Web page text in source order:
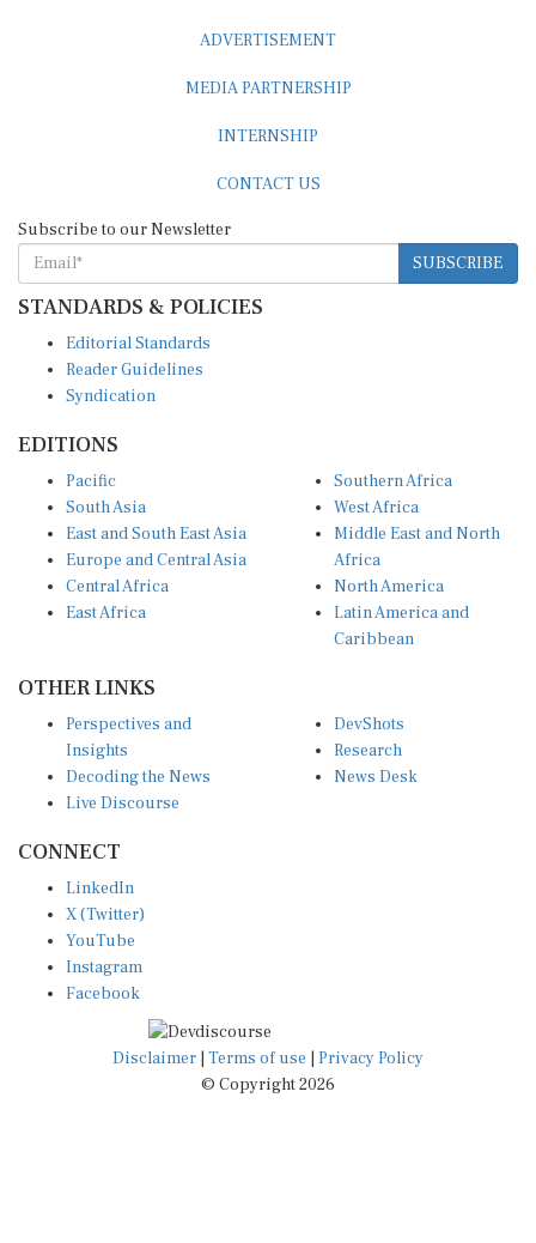
ADVERTISEMENT
MEDIA PARTNERSHIP
INTERNSHIP
CONTACT US
Subscribe to our Newsletter
SUBSCRIBE
STANDARDS & POLICIES
Editorial Standards
Reader Guidelines
Syndication
EDITIONS
Pacific
South Asia
East and South East Asia
Europe and Central Asia
Central Africa
East Africa
Southern Africa
West Africa
Middle East and North
Africa
North America
Latin America and
Caribbean
OTHER LINKS
Perspectives and
Insights
Decoding the News
Live Discourse
DevShots
Research
News Desk
CONNECT
LinkedIn
X (Twitter)
YouTube
Instagram
Facebook
Disclaimer Terms of use
Privacy Policy
© Copyright 2026